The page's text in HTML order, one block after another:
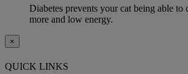
Diabetes prevents your cat being able
more and low energy.
×
QUICK LINKS